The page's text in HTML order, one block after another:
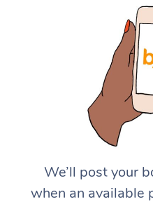
We’ll post your
when an available